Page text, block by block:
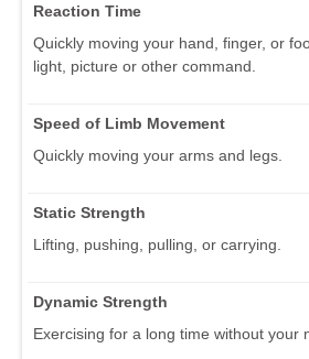
Reaction Time
Quickly moving your hand, finger, or
light, picture or other command.
Speed of Limb Movement
Quickly moving your arms and legs.
Static Strength
Lifting, pushing, pulling, or carrying.
Dynamic Strength
Exercising for a long time without your